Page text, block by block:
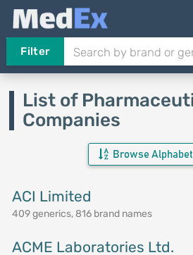
Filter
List of
Companies
Browse
ACI Limited
409 generics, 816 brand names
ACME Laboratories Ltd.